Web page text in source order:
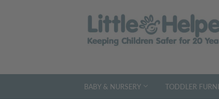
BABY & NURSERY TODDLER